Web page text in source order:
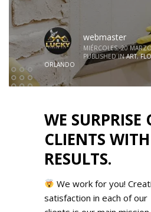
webmaster
MIÉRCOLES, 20
PUBLISHED IN ART,
ORLANDO
WE SURPRISE
CLIENTS
RESULTS.
We work for you!
satisfaction in each of our